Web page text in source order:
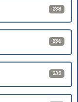
238
236
232